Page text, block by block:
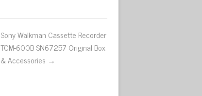
Sony Walkman Cassette Recorder
TCM-600B SN67257 Original Box
& Accessories →